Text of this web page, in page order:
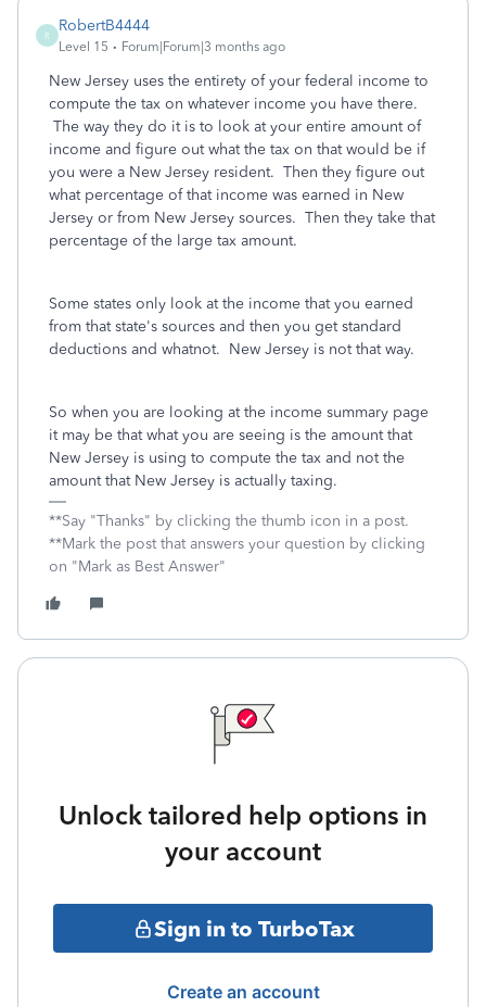
R
RobertB4444
Level 15 Forum|Forum|3 months ago
New Jersey uses the entirety of your federal income to
compute the tax on whatever income you have there.
The way they do it is to look at your entire amount of
income and figure out what the tax on that would be if
you were a New Jersey resident. Then they figure out
what percentage of that income was earned in New
Jersey or from New Jersey sources. Then they take that
percentage of the large tax amount.
Some states only look at the income that you earned
from that state's sources and then you get standard
deductions and whatnot. New Jersey is not that way.
So when you are looking at the income summary page
it may be that what you are seeing is the amount that
New Jersey is using to compute the tax and not the
amount that New Jersey is actually taxing.
**Say "Thanks" by clicking the thumb icon in a post.
**Mark the post that answers your question by clicking
on "Mark as Best Answer"
Unlock tailored help options in
your account
Sign in to TurboTax
Create an account